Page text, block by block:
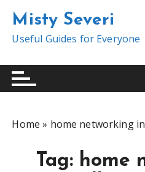
t
Misty Severi
Useful Guides for Everyone
Home » home networking
Tag: home